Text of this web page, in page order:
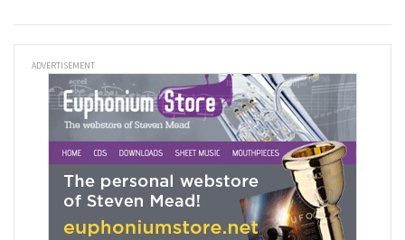
ADVERTISEMENT